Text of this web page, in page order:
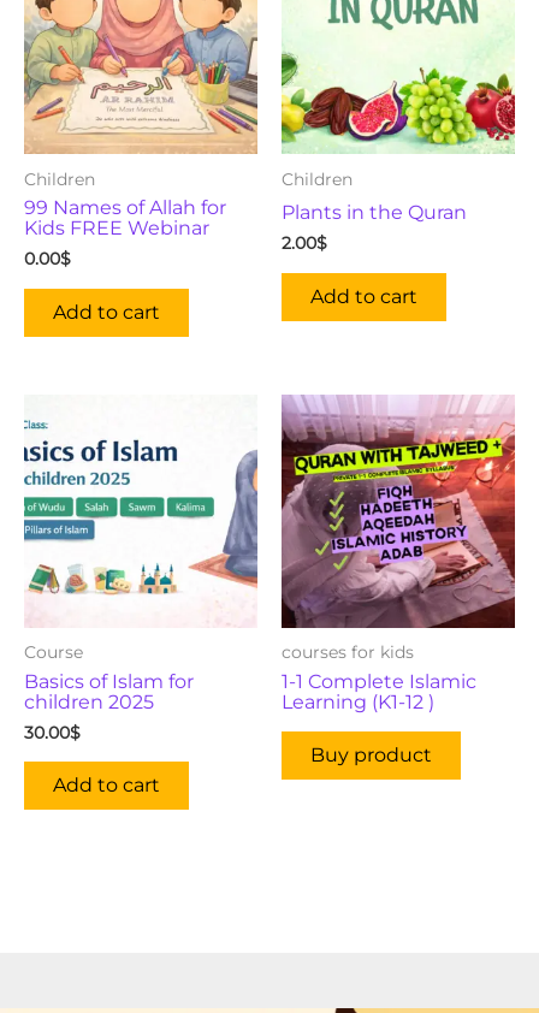
Children
99 Names of Allah for
Kids FREE Webinar
0.00$
Add to cart
Children
Plants in the Quran
2.00$
Add to cart
Course
Basics of Islam for
children 2025
30.00$
Add to cart
courses for kids
1-1 Complete Islamic
Learning (K1-12 )
Buy product